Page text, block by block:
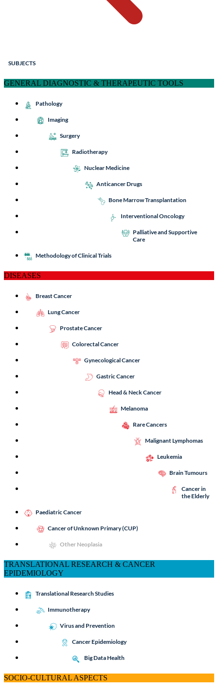
SUBJECTS
GENERAL DIAGNOSTIC & THERAPEUTIC TOOLS
Pathology
Imaging
Surgery
Radiotherapy
Nuclear Medicine
Anticancer Drugs
Bone Marrow Transplantation
Interventional Oncology
Palliative and Supportive
Care
Methodology of Clinical Trials
DISEASES
Breast Cancer
Lung Cancer
Prostate Cancer
Colorectal Cancer
Gynecological Cancer
Gastric Cancer
Head & Neck Cancer
Melanoma
Rare Cancers
Malignant Lymphomas
Leukemia
Brain Tumours
Cancer in
the Elderly
Paediatric Cancer
Cancer of Unknown Primary (CUP)
Other Neoplasia
TRANSLATIONAL RESEARCH & CANCER
EPIDEMIOLOGY
Translational Research Studies
Immunotherapy
Virus and Prevention
Cancer Epidemiology
Big Data Health
SOCIO-CULTURAL ASPECTS